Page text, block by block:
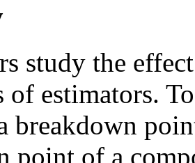
study the
of estimators.
breakdown
point of a